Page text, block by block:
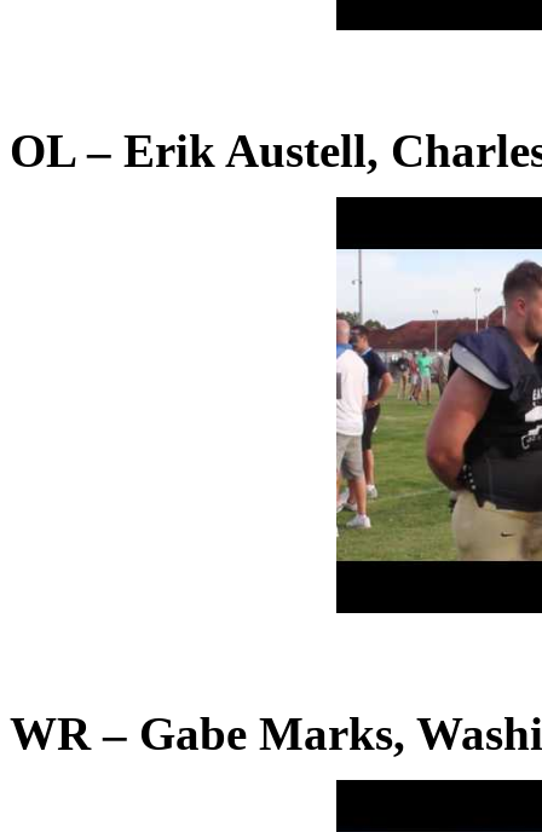
OL – Erik Austell,
WR – Gabe Marks,